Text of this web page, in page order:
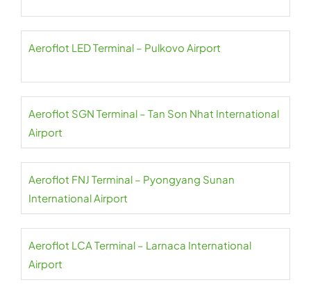
Aeroflot LED Terminal – Pulkovo Airport
Aeroflot SGN Terminal – Tan Son Nhat International
Airport
Aeroflot FNJ Terminal – Pyongyang Sunan
International Airport
Aeroflot LCA Terminal – Larnaca International
Airport